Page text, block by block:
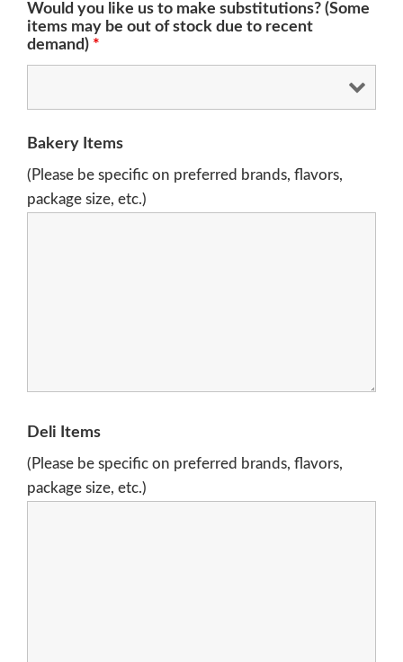
Would you like us to make substitutions? (Some
items may be out of stock due to recent
demand) *
Bakery Items
(Please be specific on preferred brands, flavors,
package size, etc.)
Deli Items
(Please be specific on preferred brands, flavors,
package size, etc.)